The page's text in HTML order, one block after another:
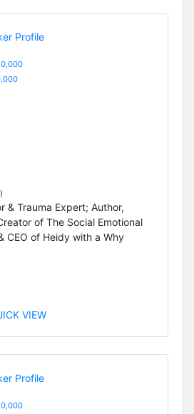
& Trauma Expert; Author,
of The Social Emotional
CEO of Heidy with a Why
VIEW